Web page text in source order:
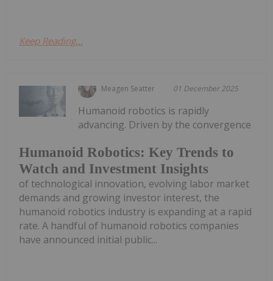
Keep Reading...
Meagen Seatter 01 December 2025
Humanoid Robotics: Key Trends to
Watch and Investment Insights
Humanoid robotics is rapidly
advancing. Driven by the convergence
of technological innovation, evolving labor market
demands and growing investor interest, the
humanoid robotics industry is expanding at a rapid
rate. A handful of humanoid robotics companies
have announced initial public...